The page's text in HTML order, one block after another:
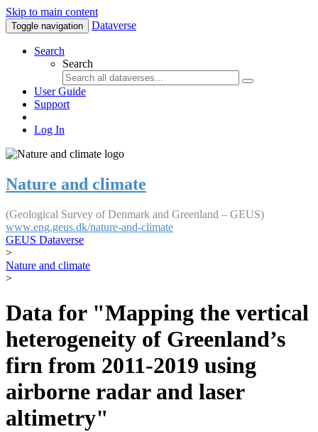
Skip to main content
Toggle navigation Dataverse
Search
Search
User Guide
Support
Log In
Nature and climate
(Geological Survey of Denmark and Greenland – GEUS)
www.eng.geus.dk/nature-and-climate
GEUS Dataverse
>
Nature and climate
>
Data for "Mapping the vertical
heterogeneity of Greenland’s
firn from 2011-2019 using
airborne radar and laser
altimetry"